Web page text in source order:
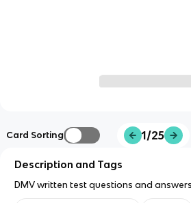
Card Sorting 1/25
Description and Tags
DMV written test questions and